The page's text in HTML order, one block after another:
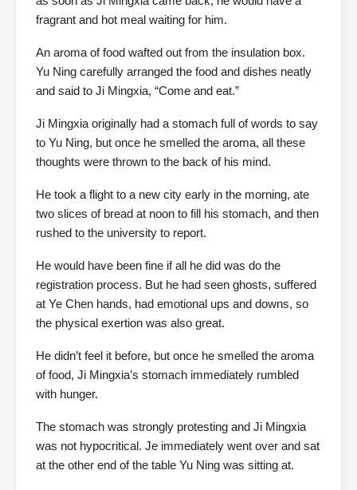
fragrant and hot meal waiting for him.
An aroma of food wafted out from the insulation box.
Yu Ning carefully arranged the food and dishes neatly
and said to Ji Mingxia, “Come and eat.”
Ji Mingxia originally had a stomach full of words to say
to Yu Ning, but once he smelled the aroma, all these
thoughts were thrown to the back of his mind.
He took a flight to a new city early in the morning, ate
two slices of bread at noon to fill his stomach, and then
rushed to the university to report.
He would have been fine if all he did was do the
registration process. But he had seen ghosts, suffered
at Ye Chen hands, had emotional ups and downs, so
the physical exertion was also great.
He didn’t feel it before, but once he smelled the aroma
of food, Ji Mingxia’s stomach immediately rumbled
with hunger.
The stomach was strongly protesting and Ji Mingxia
was not hypocritical. Je immediately went over and sat
at the other end of the table Yu Ning was sitting at.